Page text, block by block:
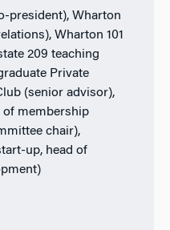
president), Wharton
Wharton 101
209 teaching
Private
(senior advisor),
of membership
chair),
up, head of